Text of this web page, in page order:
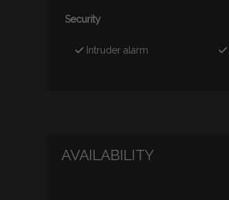
Security
Intruder alarm
AVAILABILITY